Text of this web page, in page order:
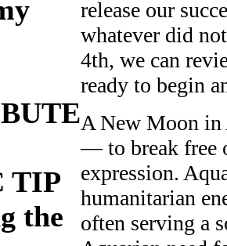
TIP
the
release our
whatever did
4th, we can
ready to begin
A New Moon in
— to break free
expression.
humanitarian
often serving a